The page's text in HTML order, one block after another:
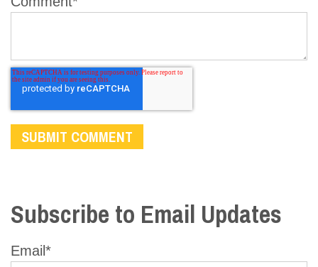
Subscribe to Email Updates
Email *